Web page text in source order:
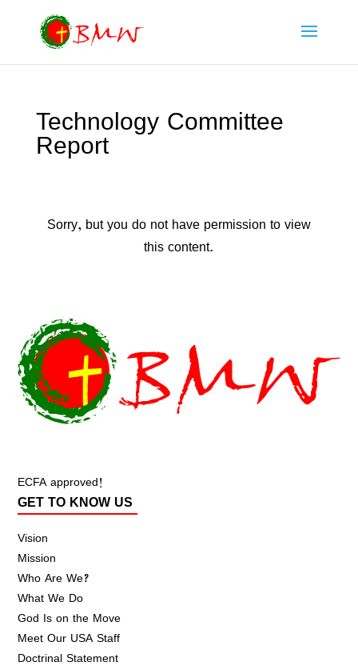
Technology Committee
Report
Sorry, but you do not have permission to view
this content.
ECFA approved!
GET TO KNOW US
Vision
Mission
Who Are We?
What We Do
God Is on the Move
Meet Our USA Staff
Doctrinal Statement